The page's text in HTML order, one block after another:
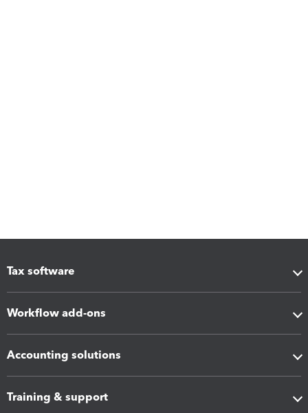
Tax software
Workflow add-ons
Accounting solutions
Training & support